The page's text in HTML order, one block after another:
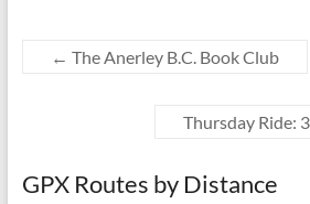
← The Anerley B.C. Book Club
Thursday Ride:
GPX Routes by Distance